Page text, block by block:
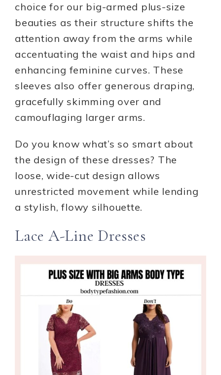
choice for our big-armed plus-size
beauties as their structure shifts the
attention away from the arms while
accentuating the waist and hips and
enhancing feminine curves. These
sleeves also offer generous draping,
gracefully skimming over and
camouflaging larger arms.
Do you know what’s so smart about
the design of these dresses? The
loose, wide-cut design allows
unrestricted movement while lending
a stylish, flowy silhouette.
Lace A-Line Dresses